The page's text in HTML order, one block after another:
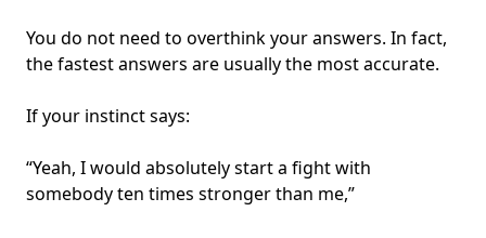
You do not need to overthink your answers. In fact,
the fastest answers are usually the most accurate.
If your instinct says:
“Yeah, I would absolutely start a fight with
somebody ten times stronger than me,”